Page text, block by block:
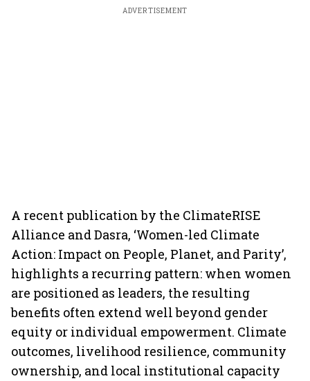
ADVERTISEMENT
A recent publication by the ClimateRISE
Alliance and Dasra, ‘Women-led Climate
Action: Impact on People, Planet, and Parity’,
highlights a recurring pattern: when women
are positioned as leaders, the resulting
benefits often extend well beyond gender
equity or individual empowerment. Climate
outcomes, livelihood resilience, community
ownership, and local institutional capacity